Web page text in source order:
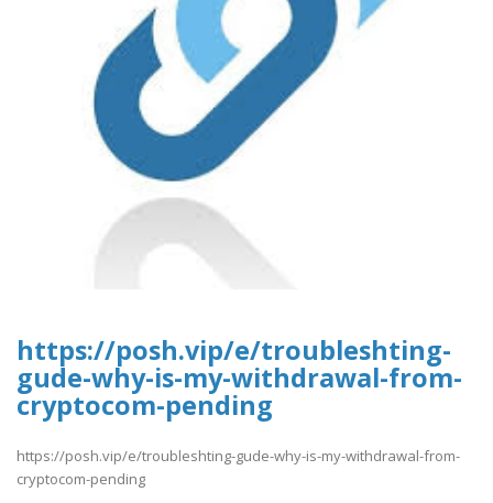
https://posh.vip/e/troubleshting-
gude-why-is-my-withdrawal-from-
cryptocom-pending
https://posh.vip/e/troubleshting-gude-why-is-my-withdrawal-from-
cryptocom-pending